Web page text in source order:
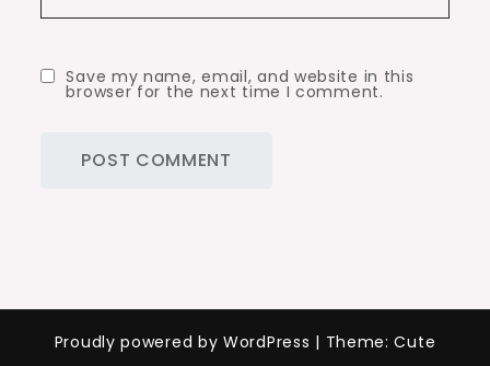
Save my name, email, and website in this
browser for the next time I comment.
Proudly powered by WordPress | Theme: Cute